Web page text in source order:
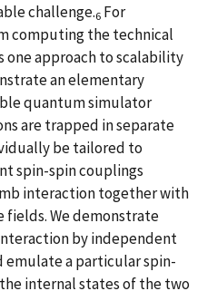
challenge.6 For
computing the technical
one approach to scalability
an elementary
quantum simulator
are trapped in separate
be tailored to
spin-spin couplings
interaction together with
fields. We demonstrate
by independent
a particular spin-
internal states of the two